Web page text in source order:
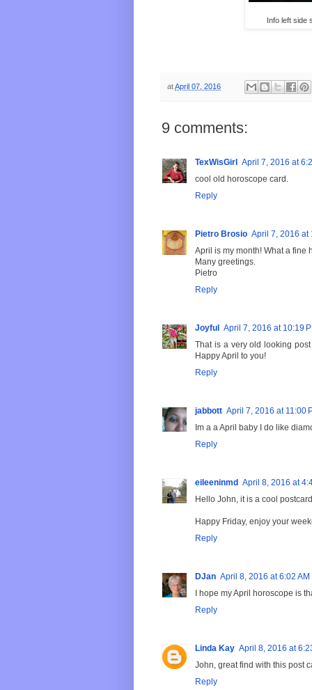
Info left side
atApril 07, 2016
9 comments:
TexWisGirl April 7, 2016 at
cool old horoscope card.
Reply
Pietro Brosio April 7, 2016 at
April is my month! What a fine
Many greetings.
Pietro
Reply
Joyful April 7, 2016 at 10:19
That is a very old looking
Happy April to you!
Reply
jabbott April 7, 2016 at 11:00
Im a a April baby I do like
Reply
eileeninmd April 8, 2016 at
Hello John, it is a cool
Happy Friday, enjoy your
Reply
DJan April 8, 2016 at 6:02 AM
I hope my April horoscope is
Reply
Linda Kay April 8, 2016 at
John, great find with this post
Reply